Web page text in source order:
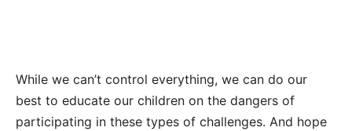
While we can’t control everything, we can do our
best to educate our children on the dangers of
participating in these types of challenges. And hope